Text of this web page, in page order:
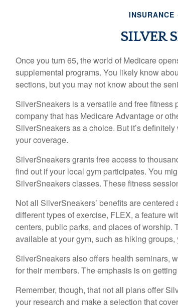
INSURANCE
SILVER
Once you turn 65, the world of Medicare
supplemental programs. You likely know
sections, but you may not know about the
SilverSneakers is a versatile and free
company that has Medicare Advantage or
SilverSneakers as a choice. But it’s
your coverage.
SilverSneakers grants free access to
find out if your local gym participates. You
SilverSneakers classes. These fitness
Not all SilverSneakers’ benefits are
different types of exercise, FLEX, a feature
centers, public parks, and places of worship.
available at your gym, such as hiking
SilverSneakers also offers health seminars,
for their members. The emphasis is on
Remember, though, that not all plans offer
your research and make a selection that